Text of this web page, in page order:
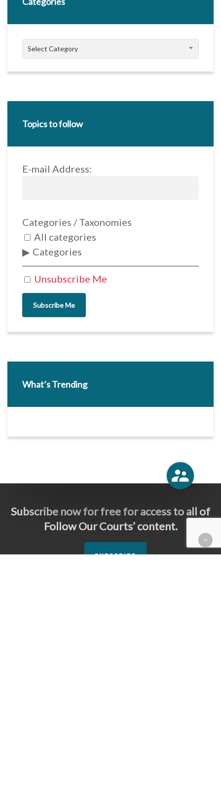
Categories
Select Category
Topics to follow
E-mail Address:
Unsubscribe Me
Categories / Taxonomies
All categories
Categories
Subscribe Me
What’s Trending
Subscribe now for free for access to all of
Follow Our Courts’ content.
SUBSCRIBE